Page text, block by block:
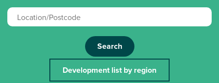
Search
Development list by region